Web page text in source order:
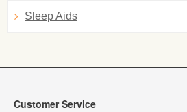
Sleep Aids
Customer Service